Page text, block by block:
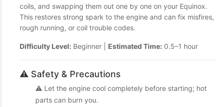
coils, and swapping them out one by one on your Equinox.
This restores strong spark to the engine and can fix misfires,
rough running, or coil trouble codes.
Difficulty Level: Beginner | Estimated Time: 0.5–1 hour
⚠️ Safety & Precautions
⚠️ Let the engine cool completely before starting; hot
parts can burn you.